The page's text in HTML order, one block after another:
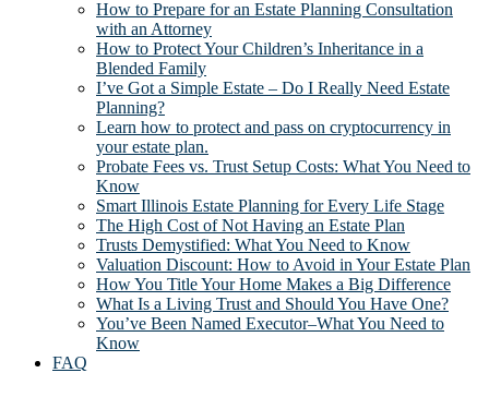
How to Prepare for an Estate Planning Consultation
with an Attorney
How to Protect Your Children’s Inheritance in a
Blended Family
I’ve Got a Simple Estate – Do I Really Need Estate
Planning?
Learn how to protect and pass on cryptocurrency in
your estate plan.
Probate Fees vs. Trust Setup Costs: What You Need to
Know
Smart Illinois Estate Planning for Every Life Stage
The High Cost of Not Having an Estate Plan
Trusts Demystified: What You Need to Know
Valuation Discount: How to Avoid in Your Estate Plan
How You Title Your Home Makes a Big Difference
What Is a Living Trust and Should You Have One?
You’ve Been Named Executor–What You Need to
Know
FAQ